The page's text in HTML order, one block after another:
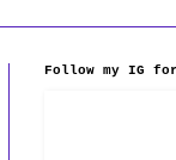
Follow my IG